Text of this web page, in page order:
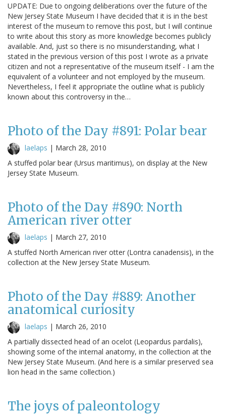
UPDATE: Due to ongoing deliberations over the future of the
New Jersey State Museum I have decided that it is in the best
interest of the museum to remove this post, but I will continue
to write about this story as more knowledge becomes publicly
available. And, just so there is no misunderstanding, what I
stated in the previous version of this post I wrote as a private
citizen and not a representative of the museum itself - I am the
equivalent of a volunteer and not employed by the museum.
Nevertheless, I feel it appropriate the outline what is publicly
known about this controversy in the…
Photo of the Day #891: Polar bear
laelaps | March 28, 2010
A stuffed polar bear (Ursus maritimus), on display at the New
Jersey State Museum.
Photo of the Day #890: North
American river otter
laelaps | March 27, 2010
A stuffed North American river otter (Lontra canadensis), in the
collection at the New Jersey State Museum.
Photo of the Day #889: Another
anatomical curiosity
laelaps | March 26, 2010
A partially dissected head of an ocelot (Leopardus pardalis),
showing some of the internal anatomy, in the collection at the
New Jersey State Museum. (And here is a similar preserved sea
lion head in the same collection.)
The joys of paleontology